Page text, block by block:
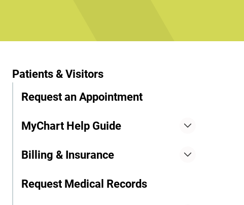
Patients & Visitors
Request an Appointment
MyChart Help Guide
Billing & Insurance
Request Medical Records